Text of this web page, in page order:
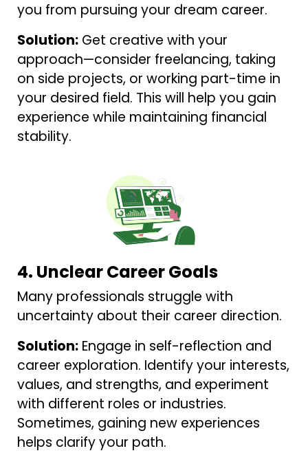
you from pursuing your dream career.
Solution: Get creative with your
approach—consider freelancing, taking
on side projects, or working part-time in
your desired field. This will help you gain
experience while maintaining financial
stability.
4. Unclear Career Goals
Many professionals struggle with
uncertainty about their career direction.
Solution: Engage in self-reflection and
career exploration. Identify your interests,
values, and strengths, and experiment
with different roles or industries.
Sometimes, gaining new experiences
helps clarify your path.